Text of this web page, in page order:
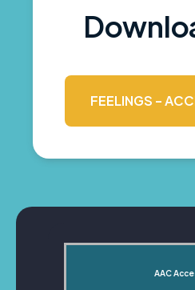
FEELINGS -
AAC